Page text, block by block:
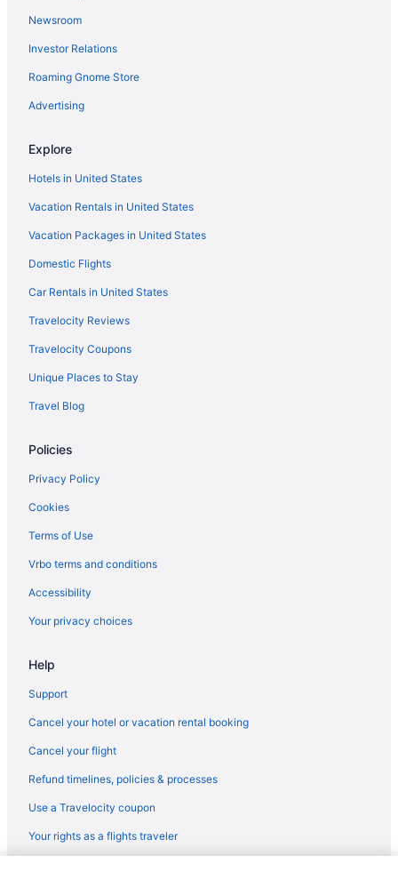
Newsroom
Investor Relations
Roaming Gnome Store
Advertising
Explore
Hotels in United States
Vacation Rentals in United States
Vacation Packages in United States
Domestic Flights
Car Rentals in United States
Travelocity Reviews
Travelocity Coupons
Unique Places to Stay
Travel Blog
Policies
Privacy Policy
Cookies
Terms of Use
Vrbo terms and conditions
Accessibility
Your privacy choices
Help
Support
Cancel your hotel or vacation rental booking
Cancel your flight
Refund timelines, policies & processes
Use a Travelocity coupon
Your rights as a flights traveler